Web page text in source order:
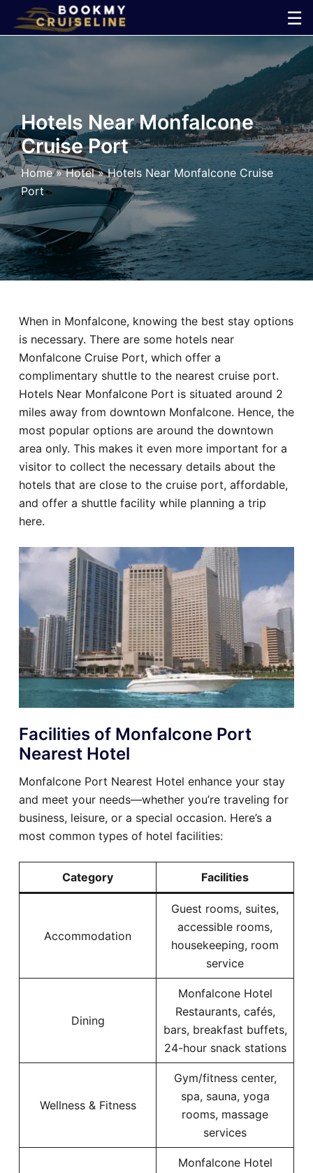
☰
×
Line
Ports
Parking
Shuttle
Car
Hotel
Blog
Hotels Near Monfalcone
Cruise Port
Home»Hotel»Hotels Near Monfalcone Cruise
Port
When in Monfalcone, knowing the best stay options
is necessary. There are some hotels near
Monfalcone Cruise Port, which offer a
complimentary shuttle to the nearest cruise port.
Hotels Near Monfalcone Port is situated around 2
miles away from downtown Monfalcone. Hence, the
most popular options are around the downtown
area only. This makes it even more important for a
visitor to collect the necessary details about the
hotels that are close to the cruise port, affordable,
and offer a shuttle facility while planning a trip
here.
Facilities of Monfalcone Port
Nearest Hotel
Monfalcone Port Nearest Hotel enhance your stay
and meet your needs—whether you’re traveling for
business, leisure, or a special occasion. Here’s a
most common types of hotel facilities:
Category Facilities
Accommodation
Guest rooms, suites,
accessible rooms,
housekeeping, room
service
Dining
Monfalcone Hotel
Restaurants, cafés,
bars, breakfast buffets,
24-hour snack stations
Wellness & Fitness
Gym/fitness center,
spa, sauna, yoga
rooms, massage
services
Monfalcone Hotel